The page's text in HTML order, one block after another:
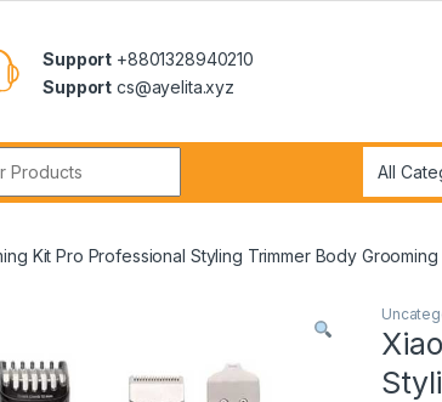
Support +8801328940210
Support cs@ayelita.xyz
Kit Pro Professional Styling Trimmer Body Grooming